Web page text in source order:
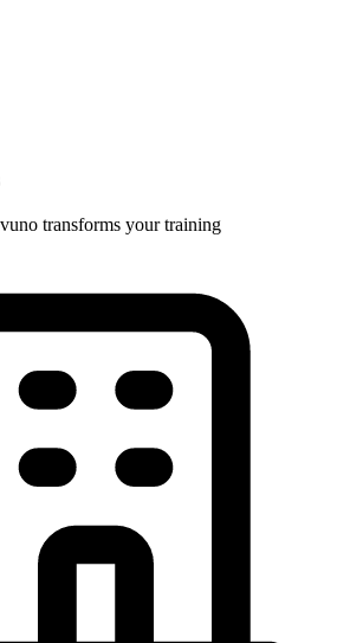
transforms your training